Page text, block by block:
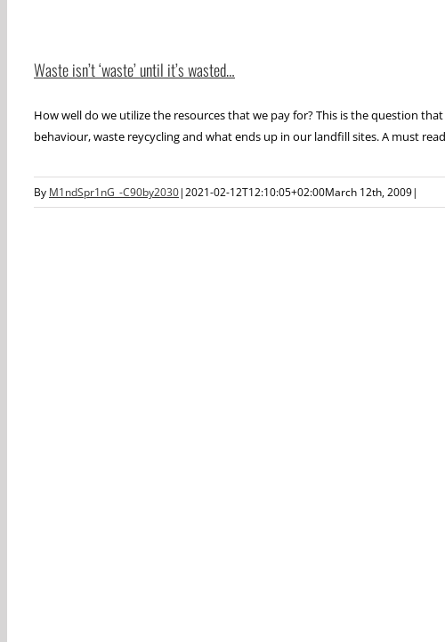
Waste isn’t ‘waste’ until it’s wasted…
How well do we utilize the resources that we pay for? This is the question
behaviour, waste reycycling and what ends up in our landfill sites. A must
By M1ndSpr1nG_-C90by2030|2021-02-12T12:10:05+02:00March 12th, 2009|